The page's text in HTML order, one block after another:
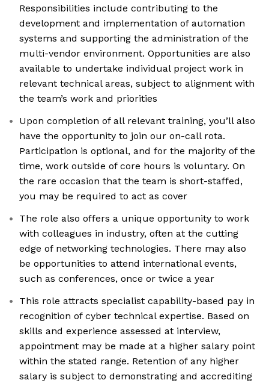
Responsibilities include contributing to the
development and implementation of automation
systems and supporting the administration of the
multi-vendor environment. Opportunities are also
available to undertake individual project work in
relevant technical areas, subject to alignment with
the team’s work and priorities
Upon completion of all relevant training, you’ll also
have the opportunity to join our on-call rota.
Participation is optional, and for the majority of the
time, work outside of core hours is voluntary. On
the rare occasion that the team is short-staffed,
you may be required to act as cover
The role also offers a unique opportunity to work
with colleagues in industry, often at the cutting
edge of networking technologies. There may also
be opportunities to attend international events,
such as conferences, once or twice a year
This role attracts specialist capability-based pay in
recognition of cyber technical expertise. Based on
skills and experience assessed at interview,
appointment may be made at a higher salary point
within the stated range. Retention of any higher
salary is subject to demonstrating and accrediting